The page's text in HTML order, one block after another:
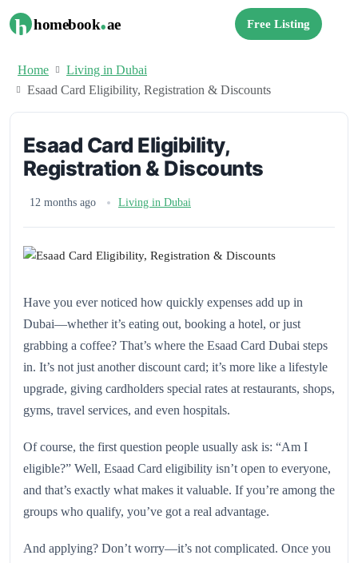
h homebook.ae Free Listing
Home
Living in Dubai
Esaad Card Eligibility, Registration & Discounts
Esaad Card Eligibility,
Registration & Discounts
12 months ago Living in Dubai
Have you ever noticed how quickly expenses add up in
Dubai—whether it’s eating out, booking a hotel, or just
grabbing a coffee? That’s where the Esaad Card Dubai steps
in. It’s not just another discount card; it’s more like a lifestyle
upgrade, giving cardholders special rates at restaurants, shops,
gyms, travel services, and even hospitals.
Of course, the first question people usually ask is: “Am I
eligible?” Well, Esaad Card eligibility isn’t open to everyone,
and that’s exactly what makes it valuable. If you’re among the
groups who qualify, you’ve got a real advantage.
And applying? Don’t worry—it’s not complicated. Once you